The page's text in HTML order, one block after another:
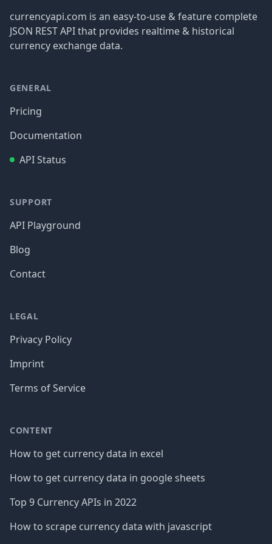
currencyapi.com is an easy-to-use & feature complete
JSON REST API that provides realtime & historical
currency exchange data.
GENERAL
Pricing
Documentation
API Status
SUPPORT
API Playground
Blog
Contact
LEGAL
Privacy Policy
Imprint
Terms of Service
CONTENT
How to get currency data in excel
How to get currency data in google sheets
Top 9 Currency APIs in 2022
How to scrape currency data with javascript